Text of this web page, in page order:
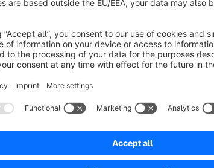
that are applied consistently
and search result pages.
Based on your configuration, categories can be
products matching the defined filters. This